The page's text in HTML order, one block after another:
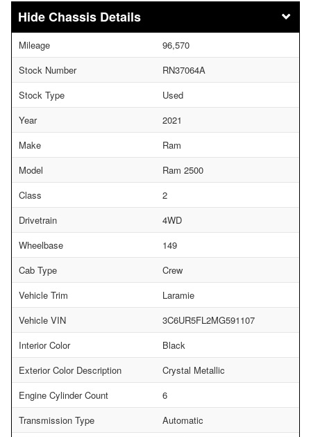
Chassis Details
Mileage
96,570
Stock Number
RN37064A
Stock Type
Used
Year
2021
Make
Ram
Model
Ram 2500
Class
2
Drivetrain
4WD
Wheelbase
149
Cab Type
Crew
Vehicle Trim
Laramie
Vehicle VIN
3C6UR5FL2MG591107
Interior Color
Black
Exterior Color Description
Crystal Metallic
Engine Cylinder Count
6
Transmission Type
Automatic